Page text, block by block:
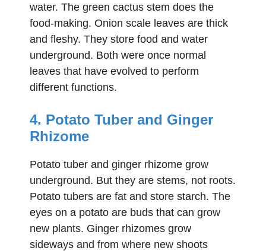
water. The green cactus stem does the
food-making. Onion scale leaves are thick
and fleshy. They store food and water
underground. Both were once normal
leaves that have evolved to perform
different functions.
4. Potato Tuber and Ginger
Rhizome
Potato tuber and ginger rhizome grow
underground. But they are stems, not roots.
Potato tubers are fat and store starch. The
eyes on a potato are buds that can grow
new plants. Ginger rhizomes grow
sideways and from where new shoots